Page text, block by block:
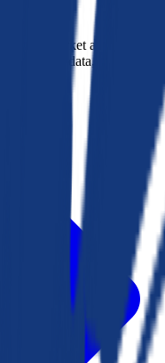
the market actually
Real data, better rates.